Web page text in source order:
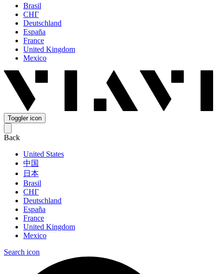
Brasil
СНГ
Deutschland
España
France
United Kingdom
Mexico
Toggler icon
Back
United States
中国
日本
Brasil
СНГ
Deutschland
España
France
United Kingdom
Mexico
Search icon